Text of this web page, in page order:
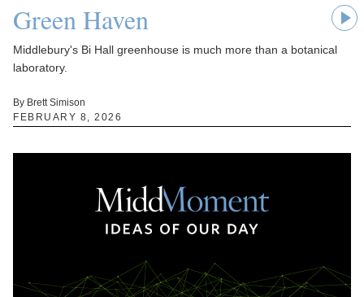
Green Haven
Middlebury's Bi Hall greenhouse is much more than a botanical
laboratory.
By Brett Simison
FEBRUARY 8, 2026